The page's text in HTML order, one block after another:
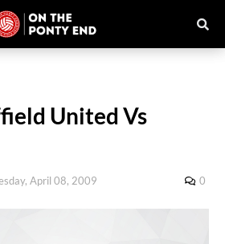
United Vs
April 08, 2009 0